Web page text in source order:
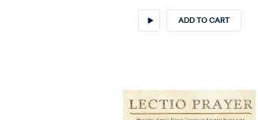
ADD TO CART